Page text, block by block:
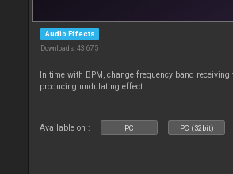
Audio Effects
Downloads: 43 675
In time with BPM, change frequency band receiving
producing undulating effect
Available on : PC PC (32bit)